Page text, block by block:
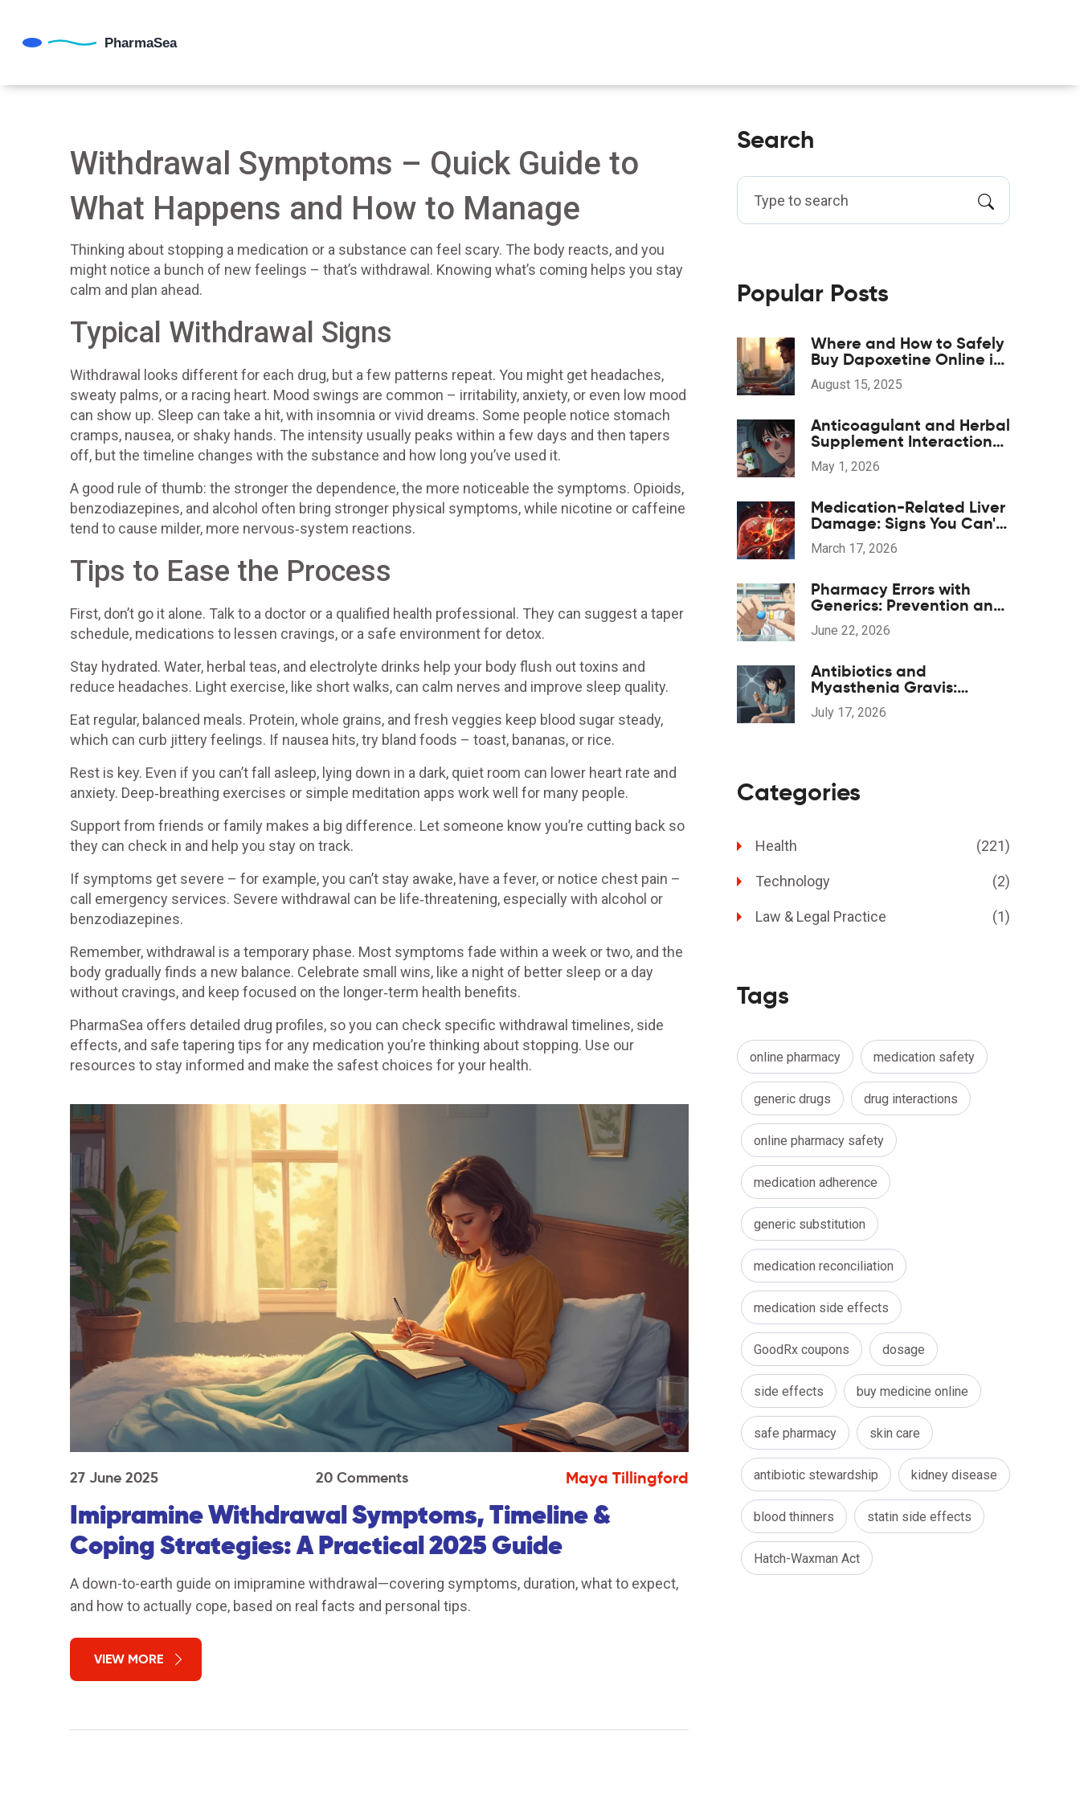
Withdrawal Symptoms – Quick Guide to
What Happens and How to Manage
Thinking about stopping a medication or a substance can feel scary. The body reacts, and you
might notice a bunch of new feelings – that’s withdrawal. Knowing what’s coming helps you stay
calm and plan ahead.
Typical Withdrawal Signs
Withdrawal looks different for each drug, but a few patterns repeat. You might get headaches,
sweaty palms, or a racing heart. Mood swings are common – irritability, anxiety, or even low mood
can show up. Sleep can take a hit, with insomnia or vivid dreams. Some people notice stomach
cramps, nausea, or shaky hands. The intensity usually peaks within a few days and then tapers
off, but the timeline changes with the substance and how long you’ve used it.
A good rule of thumb: the stronger the dependence, the more noticeable the symptoms. Opioids,
benzodiazepines, and alcohol often bring stronger physical symptoms, while nicotine or caffeine
tend to cause milder, more nervous‑system reactions.
Tips to Ease the Process
First, don’t go it alone. Talk to a doctor or a qualified health professional. They can suggest a taper
schedule, medications to lessen cravings, or a safe environment for detox.
Stay hydrated. Water, herbal teas, and electrolyte drinks help your body flush out toxins and
reduce headaches. Light exercise, like short walks, can calm nerves and improve sleep quality.
Eat regular, balanced meals. Protein, whole grains, and fresh veggies keep blood sugar steady,
which can curb jittery feelings. If nausea hits, try bland foods – toast, bananas, or rice.
Rest is key. Even if you can’t fall asleep, lying down in a dark, quiet room can lower heart rate and
anxiety. Deep‑breathing exercises or simple meditation apps work well for many people.
Support from friends or family makes a big difference. Let someone know you’re cutting back so
they can check in and help you stay on track.
If symptoms get severe – for example, you can’t stay awake, have a fever, or notice chest pain –
call emergency services. Severe withdrawal can be life‑threatening, especially with alcohol or
benzodiazepines.
Remember, withdrawal is a temporary phase. Most symptoms fade within a week or two, and the
body gradually finds a new balance. Celebrate small wins, like a night of better sleep or a day
without cravings, and keep focused on the longer‑term health benefits.
PharmaSea offers detailed drug profiles, so you can check specific withdrawal timelines, side
effects, and safe tapering tips for any medication you’re thinking about stopping. Use our
resources to stay informed and make the safest choices for your health.
27 June 2025 20 Comments Maya Tillingford
Imipramine Withdrawal Symptoms, Timeline &
Coping Strategies: A Practical 2025 Guide
A down-to-earth guide on imipramine withdrawal—covering symptoms, duration, what to expect,
and how to actually cope, based on real facts and personal tips.
VIEW MORE
Search
Popular Posts
Where and How to Safely
Buy Dapoxetine Online in
2025
August 15, 2025
Anticoagulant and Herbal
Supplement Interactions:
Safety Overview
May 1, 2026
Medication-Related Liver
Damage: Signs You Can't
Ignore and When to Act
March 17, 2026
Pharmacy Errors with
Generics: Prevention and
Correction Strategies
June 22, 2026
Antibiotics and
Myasthenia Gravis:
Navigating
Neuromuscular Weakness
July 17, 2026
Categories
Health (221)
Technology (2)
Law & Legal Practice (1)
Tags
online pharmacy medication safety
generic drugs drug interactions
online pharmacy safety
medication adherence
generic substitution
medication reconciliation
medication side effects
GoodRx coupons dosage
side effects buy medicine online
safe pharmacy skin care
antibiotic stewardship kidney disease
blood thinners statin side effects
Hatch-Waxman Act